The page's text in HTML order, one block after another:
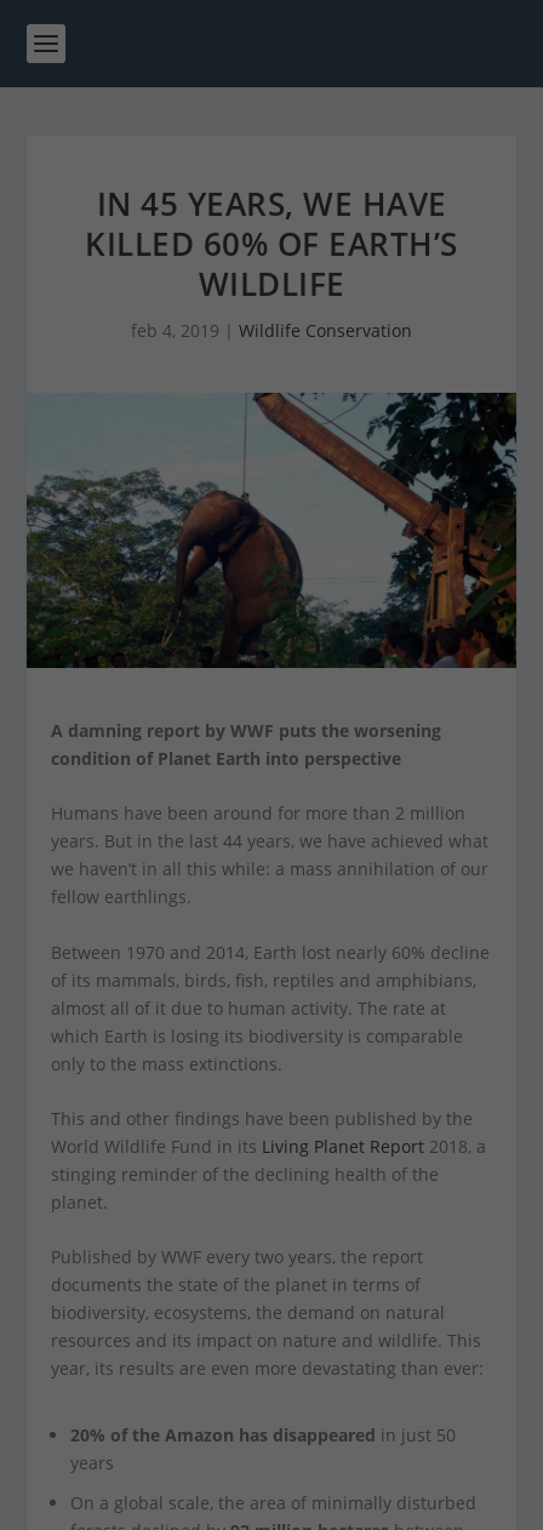
IN 45 YEARS, WE HAVE
KILLED 60% OF EARTH’S
WILDLIFE
feb 4, 2019 | Wildlife Conservation
A damning report by WWF puts the worsening
condition of Planet Earth into perspective
Humans have been around for more than 2 million
years. But in the last 44 years, we have achieved what
we haven’t in all this while: a mass annihilation of our
fellow earthlings.
Between 1970 and 2014, Earth lost nearly 60% decline
of its mammals, birds, fish, reptiles and amphibians,
almost all of it due to human activity. The rate at
which Earth is losing its biodiversity is comparable
only to the mass extinctions.
This and other findings have been published by the
World Wildlife Fund in its Living Planet Report 2018, a
stinging reminder of the declining health of the
planet.
Published by WWF every two years, the report
documents the state of the planet in terms of
biodiversity, ecosystems, the demand on natural
resources and its impact on nature and wildlife. This
year, its results are even more devastating than ever:
20% of the Amazon has disappeared in just 50
years
On a global scale, the area of minimally disturbed